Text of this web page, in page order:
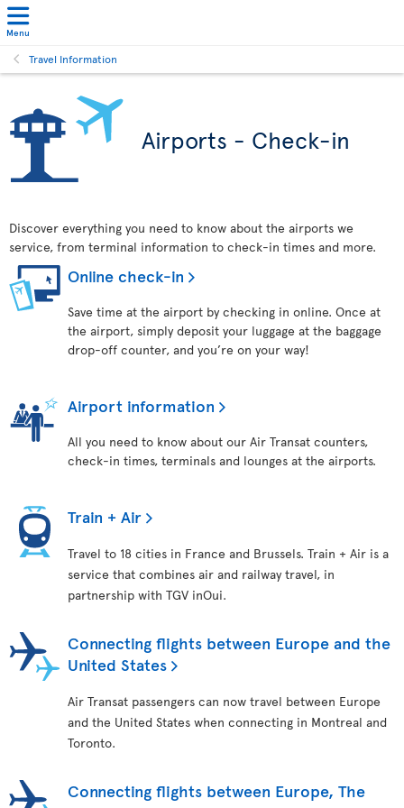
Menu
Travel Information
Airports - Check-in
Discover everything you need to know about the airports we
service, from terminal information to check-in times and more.
Online check-in
Save time at the airport by checking in online. Once at
the airport, simply deposit your luggage at the baggage
drop-off counter, and you’re on your way!
Airport information
All you need to know about our Air Transat counters,
check-in times, terminals and lounges at the airports.
Train + Air
Travel to 18 cities in France and Brussels. Train + Air is a
service that combines air and railway travel, in
partnership with TGV inOui.
Connecting flights between Europe and the
United States
Air Transat passengers can now travel between Europe
and the United States when connecting in Montreal and
Toronto.
Connecting flights between Europe, The